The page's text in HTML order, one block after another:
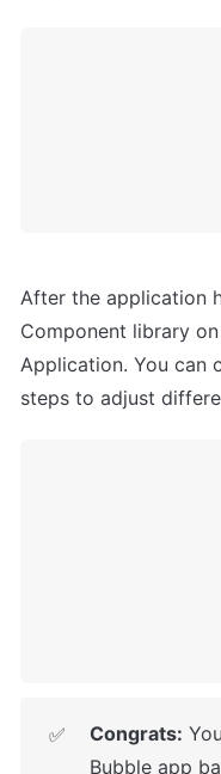
After the application
Component library
Application. You can
steps to adjust
✅ Congrats:
Bubble app